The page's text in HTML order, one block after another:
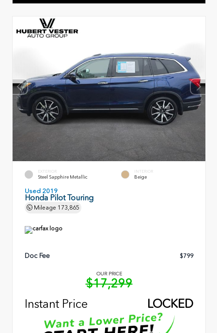
EXTERIOR
Steel Sapphire Metallic
INTERIOR
Beige
Used 2019
Honda Pilot Touring
Mileage 173,865
Doc Fee $799
OUR PRICE
$17,299
Instant Price
LOCKED